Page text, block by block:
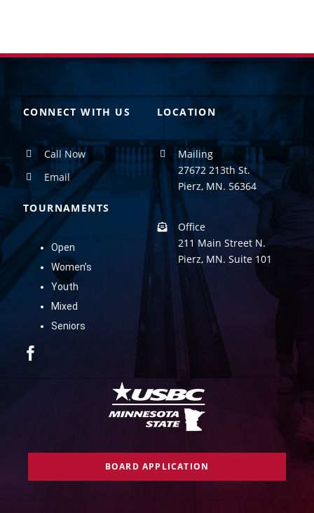
CONNECT WITH US
Call Now
Email
TOURNAMENTS
Open
Women’s
Youth
Mixed
Seniors
LOCATION
Mailing
27672 213th St.
Pierz, MN. 56364
Office
211 Main Street N.
Pierz, MN. Suite 101
BOARD APPLICATION